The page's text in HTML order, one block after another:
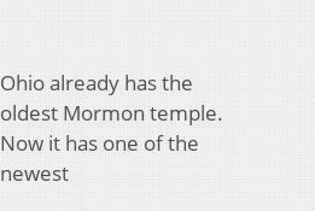
Ohio already has the
oldest Mormon temple.
Now it has one of the
newest